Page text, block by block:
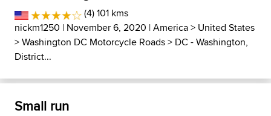
(4) 101 kms
nickm1250 | November 6, 2020 |America> United States
>Washington DC Motorcycle Roads> DC - Washington,
District...
Small run